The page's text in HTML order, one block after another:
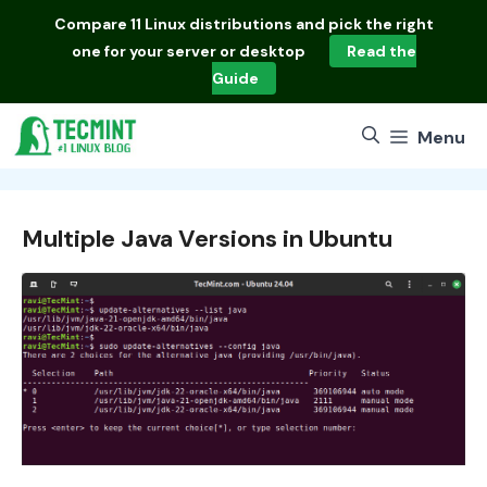
Compare 11 Linux distributions and pick the right
one for your server or desktop
Read the
Guide
Menu
Multiple Java Versions in Ubuntu